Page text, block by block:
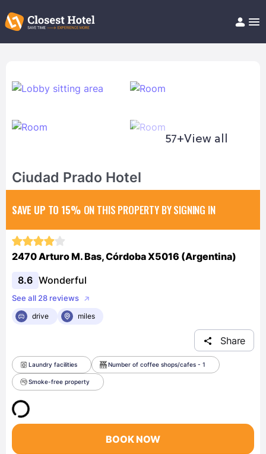
Help/FAQ
57+View all
Ciudad Prado Hotel
SAVE UP TO 15% ON THIS PROPERTY BY SIGNING IN
2470 Arturo M. Bas, Córdoba X5016 (Argentina)
8.6 Wonderful
See all 28 reviews
drive
miles
Share
Laundry facilities Number of coffee shops/cafes - 1
Smoke-free property
BOOK NOW